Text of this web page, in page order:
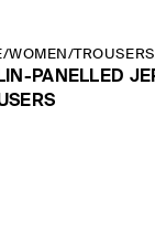
/WOMEN /TROUSERS
PANELLED